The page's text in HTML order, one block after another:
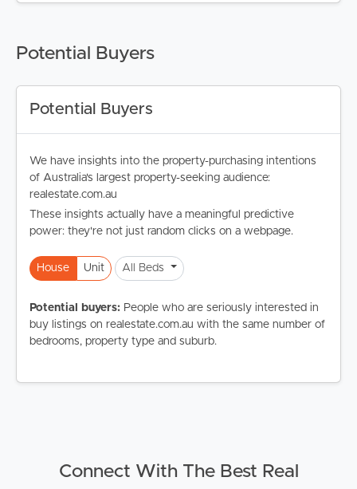
CONTACT US
Potential Buyers
Potential Buyers
We have insights into the property-purchasing intentions
of Australia's largest property-seeking audience:
realestate.com.au
These insights actually have a meaningful predictive
power: they're not just random clicks on a webpage.
House Unit All Beds
Potential buyers: People who are seriously interested in
buy listings on realestate.com.au with the same number of
bedrooms, property type and suburb.
Connect With The Best Real